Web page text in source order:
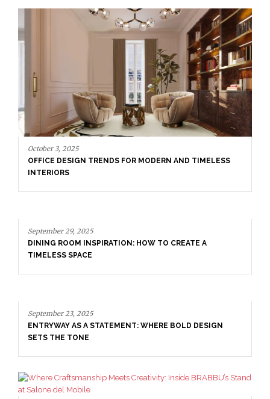
September 29, 2025
DINING ROOM INSPIRATION: HOW TO CREATE A
TIMELESS SPACE
ENTRYWAY AS A STATEMENT: WHERE BOLD DESIGN